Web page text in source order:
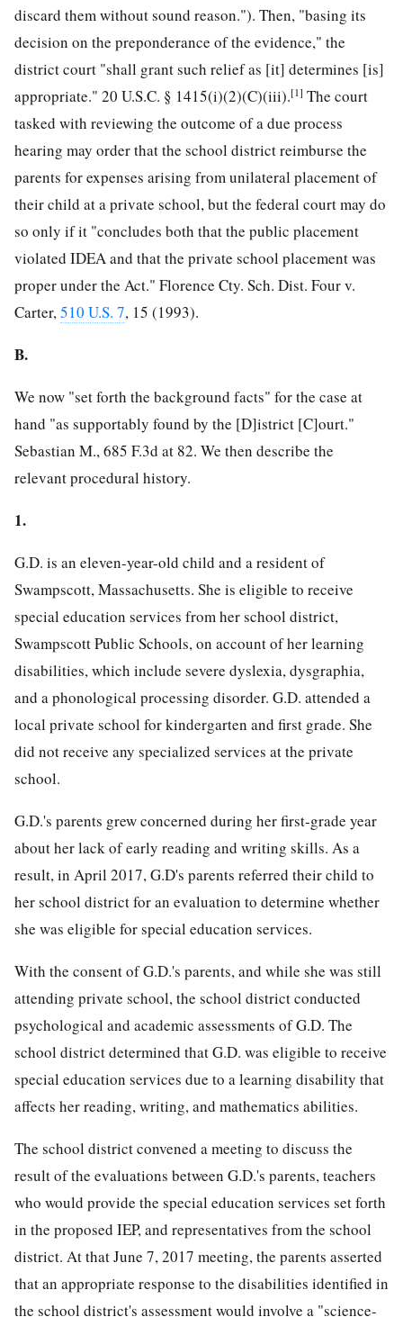
discard them without sound reason."). Then, "basing its
decision on the preponderance of the evidence," the
district court "shall grant such relief as [it] determines [is]
appropriate." 20 U.S.C. § 1415(i)(2)(C)(iii).[1] The court
tasked with reviewing the outcome of a due process
hearing may order that the school district reimburse the
parents for expenses arising from unilateral placement of
their child at a private school, but the federal court may do
so only if it "concludes both that the public placement
violated IDEA and that the private school placement was
proper under the Act." Florence Cty. Sch. Dist. Four v.
Carter,510 U.S. 7, 15 (1993).
B.
We now "set forth the background facts" for the case at
hand "as supportably found by the [D]istrict [C]ourt."
Sebastian M., 685 F.3d at 82. We then describe the
relevant procedural history.
1.
G.D. is an eleven-year-old child and a resident of
Swampscott, Massachusetts. She is eligible to receive
special education services from her school district,
Swampscott Public Schools, on account of her learning
disabilities, which include severe dyslexia, dysgraphia,
and a phonological processing disorder. G.D. attended a
local private school for kindergarten and first grade. She
did not receive any specialized services at the private
school.
G.D.'s parents grew concerned during her first-grade year
about her lack of early reading and writing skills. As a
result, in April 2017, G.D's parents referred their child to
her school district for an evaluation to determine whether
she was eligible for special education services.
With the consent of G.D.'s parents, and while she was still
attending private school, the school district conducted
psychological and academic assessments of G.D. The
school district determined that G.D. was eligible to receive
special education services due to a learning disability that
affects her reading, writing, and mathematics abilities.
The school district convened a meeting to discuss the
result of the evaluations between G.D.'s parents, teachers
who would provide the special education services set forth
in the proposed IEP, and representatives from the school
district. Atthat June 7, 2017 meeting, the parents asserted
that an appropriate response to the disabilities identified in
the school district's assessment would involve a "science-